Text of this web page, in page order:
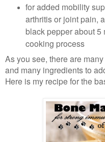
for added mobility
arthritis or joint pain,
black pepper about 5
cooking process
As you see, there are
and many ingredients to
Here is my recipe for the